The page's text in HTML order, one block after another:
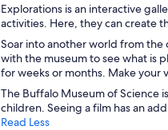
Explorations is an interactive
activities. Here, they can create
Soar into another world from the
with the museum to see what is
for weeks or months. Make your
The Buffalo Museum of Science
children. Seeing a film has an
Read Less